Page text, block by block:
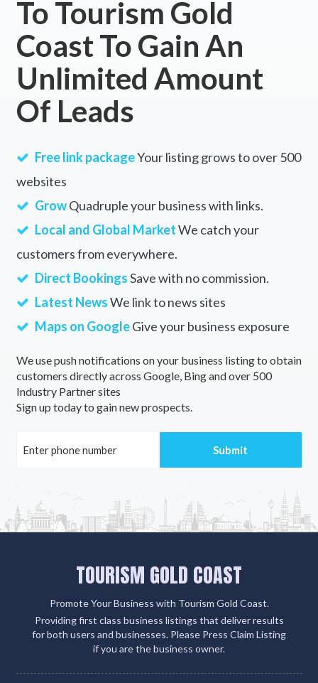
To Tourism Gold
Coast To Gain An
Unlimited Amount
Of Leads
Free link packageYour listing grows to over 500
websites
GrowQuadruple your business with links.
Local and Global MarketWe catch your
customers from everywhere.
Direct BookingsSave with no commission.
Latest NewsWe link to news sites
Maps on GoogleGive your business exposure
We use push notifications on your business listing to obtain
customers directly across Google, Bing and over 500
Industry Partner sites
Sign up today to gain new prospects.
TOURISM GOLD COAST
Promote Your Business with Tourism Gold Coast.
Providing first class business listings that deliver results
for both users and businesses. Please Press Claim Listing
if you are the business owner.